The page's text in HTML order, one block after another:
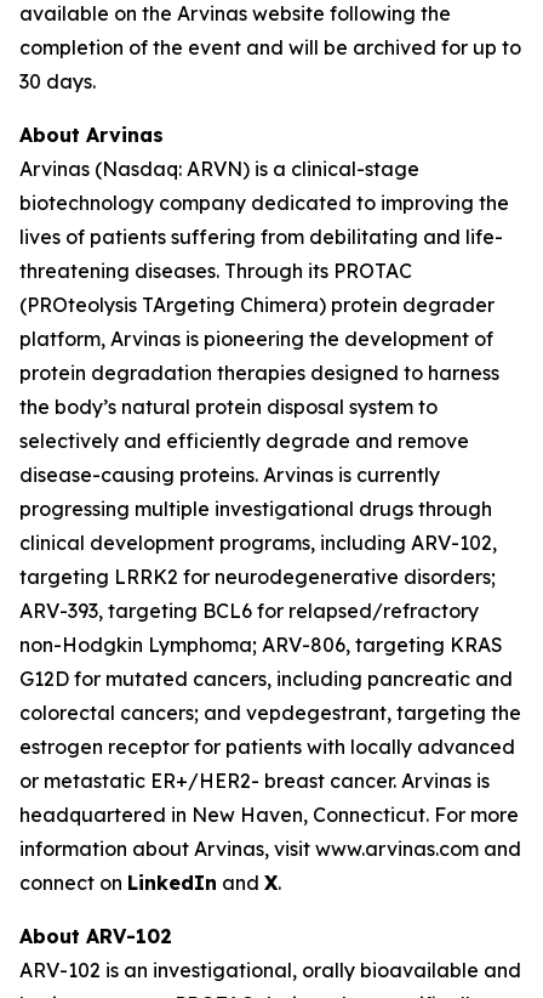
available on the Arvinas website following the
completion of the event and will be archived for up to
30 days.
About Arvinas
Arvinas (Nasdaq: ARVN) is a clinical-stage
biotechnology company dedicated to improving the
lives of patients suffering from debilitating and life-
threatening diseases. Through its PROTAC
(PROteolysis TArgeting Chimera) protein degrader
platform, Arvinas is pioneering the development of
protein degradation therapies designed to harness
the body’s natural protein disposal system to
selectively and efficiently degrade and remove
disease-causing proteins. Arvinas is currently
progressing multiple investigational drugs through
clinical development programs, including ARV-102,
targeting LRRK2 for neurodegenerative disorders;
ARV-393, targeting BCL6 for relapsed/refractory
non-Hodgkin Lymphoma; ARV-806, targeting KRAS
G12D for mutated cancers, including pancreatic and
colorectal cancers; and vepdegestrant, targeting the
estrogen receptor for patients with locally advanced
or metastatic ER+/HER2- breast cancer. Arvinas is
headquartered in New Haven, Connecticut. For more
information about Arvinas, visit www.arvinas.com and
connect on LinkedIn and X.
About ARV-102
ARV-102 is an investigational, orally bioavailable and